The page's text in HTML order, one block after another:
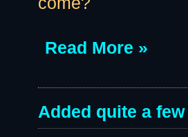
Read More »
Added quite a